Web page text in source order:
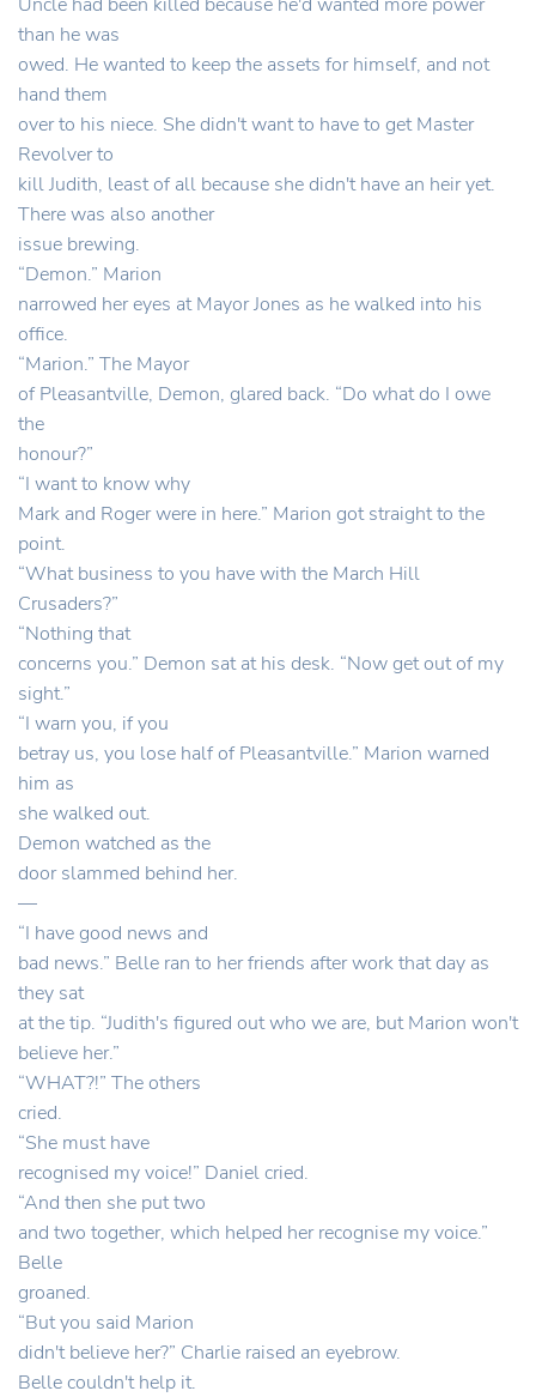
than he was
owed. He wanted to keep the assets for himself, and not
hand them
over to his niece. She didn't want to have to get Master
Revolver to
kill Judith, least of all because she didn't have an heir yet.
There was also another
issue brewing.
“Demon.” Marion
narrowed her eyes at Mayor Jones as he walked into his
office.
“Marion.” The Mayor
of Pleasantville, Demon, glared back. “Do what do I owe
the
honour?”
“I want to know why
Mark and Roger were in here.” Marion got straight to the
point.
“What business to you have with the March Hill
Crusaders?”
“Nothing that
concerns you.” Demon sat at his desk. “Now get out of my
sight.”
“I warn you, if you
betray us, you lose half of Pleasantville.” Marion warned
him as
she walked out.
Demon watched as the
door slammed behind her.
—
“I have good news and
bad news.” Belle ran to her friends after work that day as
they sat
at the tip. “Judith's figured out who we are, but Marion won't
believe her.”
“WHAT?!” The others
cried.
“She must have
recognised my voice!” Daniel cried.
“And then she put two
and two together, which helped her recognise my voice.”
Belle
groaned.
“But you said Marion
didn't believe her?” Charlie raised an eyebrow.
Belle couldn't help it.